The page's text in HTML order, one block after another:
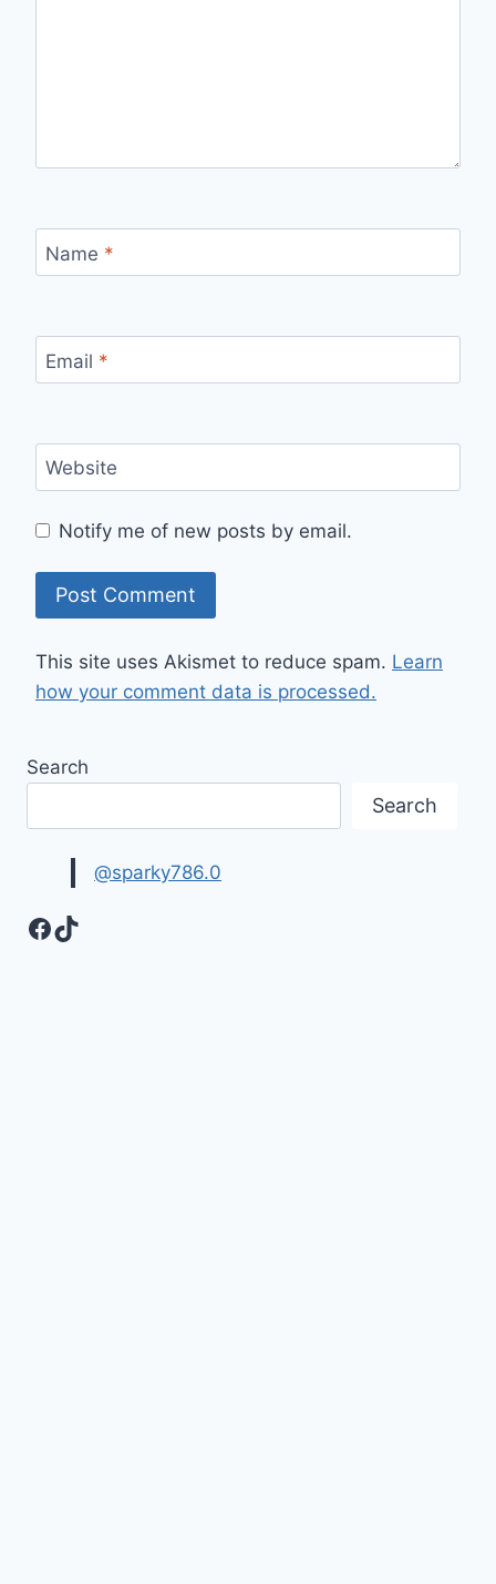
Name *
Email *
Website
Notify me of new posts by email.
This site uses Akismet to reduce spam. Learn
how your comment data is processed.
Search
Search
@sparky786.0
Facebook
TikTok